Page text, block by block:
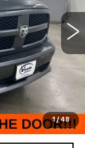
1/48
Model:DS6L98
Ext.
$11,885
$2,885
$9,000
+$180
$9,180